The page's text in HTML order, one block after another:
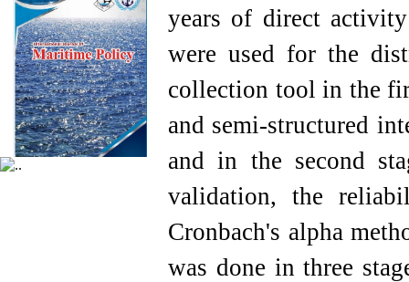
years of direct
were used for the
collection tool in the
and semi-structured
and in the second
validation, the
Cronbach's alpha
was done in three